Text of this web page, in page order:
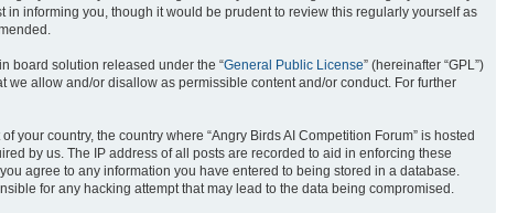
in informing you, though it would be prudent to review this regularly yourself as
board solution released under the “General Public License” (hereinafter “GPL”)
we allow and/or disallow as permissible content and/or conduct. For further
country, the country where “Angry Birds AI Competition Forum” is hosted
by us. The IP address of all posts are recorded to aid in enforcing these
agree to any information you have entered to being stored in a database.
for any hacking attempt that may lead to the data being compromised.